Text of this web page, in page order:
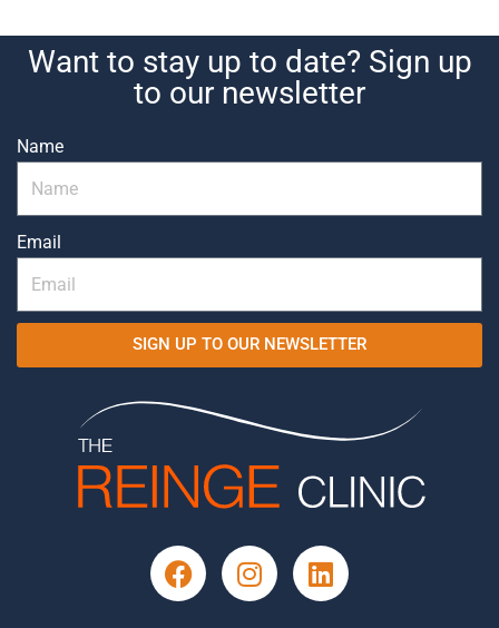
Want to stay up to date? Sign up
to our newsletter
Name
Email
SIGN UP TO OUR NEWSLETTER